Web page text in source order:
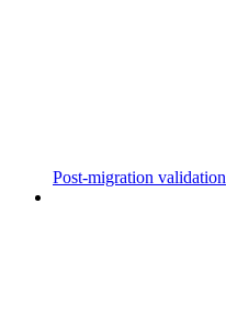
Post-migration validation